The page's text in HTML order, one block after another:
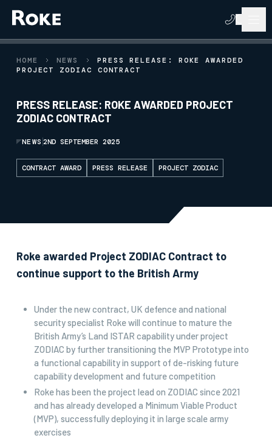
HOME NEWS
PRESS RELEASE: ROKE AWARDED
PROJECT ZODIAC CONTRACT
PRESS RELEASE: ROKE AWARDED PROJECT
ZODIAC CONTRACT
NEWS 2ND SEPTEMBER 2025
CONTRACT AWARD PRESS RELEASE PROJECT ZODIAC
Roke awarded Project ZODIAC Contract to
continue support to the British Army
Under the new contract, UK defence and national
security specialist Roke will continue to mature the
British Army’s Land ISTAR capability under project
ZODIAC by further transitioning the MVP Prototype into
a functional capability in support of de-risking future
capability development and future competition
Roke has been the project lead on ZODIAC since 2021
and has already developed a Minimum Viable Product
(MVP), successfully deploying it in large scale army
exercises